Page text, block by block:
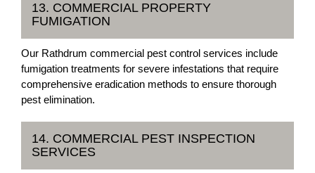
13. COMMERCIAL PROPERTY
FUMIGATION
Our Rathdrum commercial pest control services include
fumigation treatments for severe infestations that require
comprehensive eradication methods to ensure thorough
pest elimination.
14. COMMERCIAL PEST INSPECTION
SERVICES